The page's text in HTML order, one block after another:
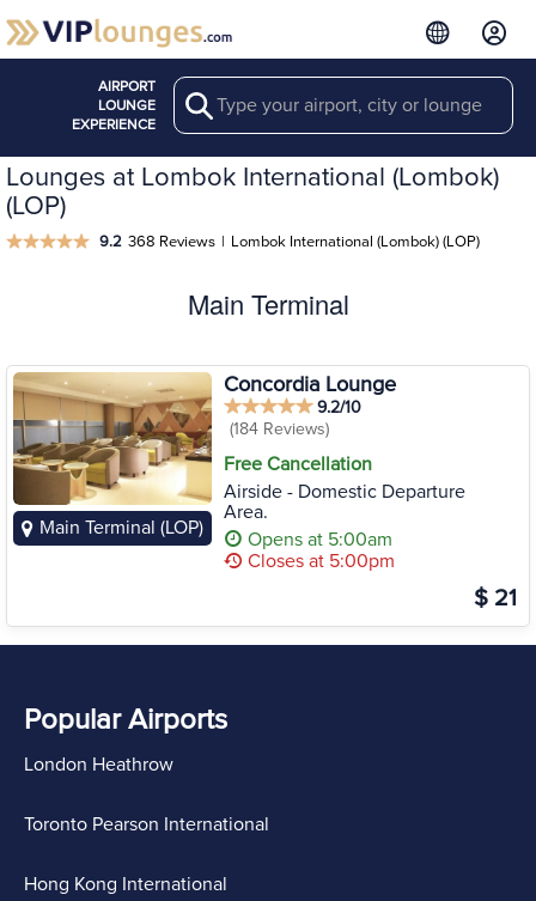
AIRPORT
LOUNGE
EXPERIENCE
Search
Lounges at Lombok International (Lombok)
(LOP)
9.2 368 Reviews | Lombok International (Lombok) (LOP)
Main Terminal
Main Terminal (LOP)
Concordia Lounge
9.2/10
(184 Reviews)
Free Cancellation
Airside - Domestic Departure
Area.
Opens at 5:00am
Closes at 5:00pm
$ 21
Popular Airports
London Heathrow
Toronto Pearson International
Hong Kong International